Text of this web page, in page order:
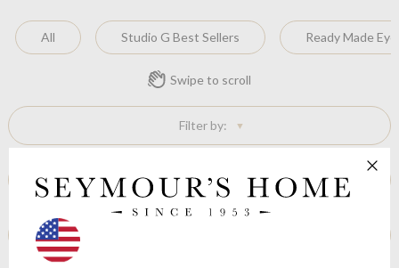
All Studio G Best Sellers Ready Made
Swipe to scroll
Filter by:
Sort by: